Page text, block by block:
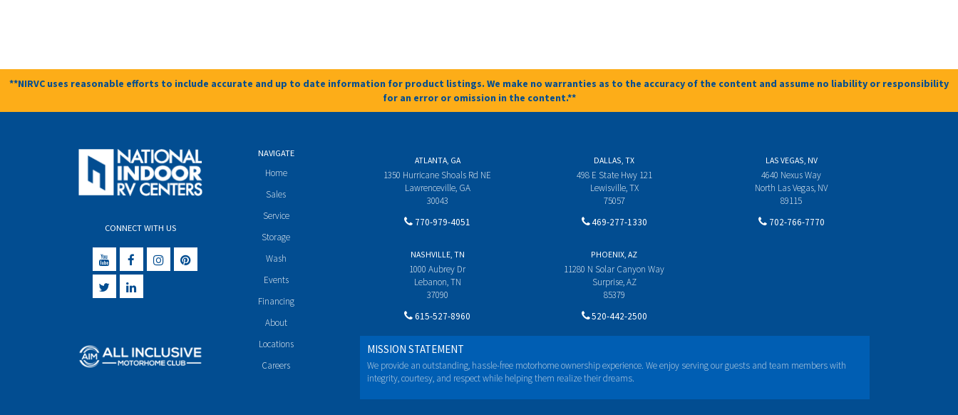
**NIRVC uses reasonable efforts to include accurate and up to date information for product listings. We make no warranties as to the accuracy of the content and assume no liability or responsibility
for an error or omission in the content.**
CONNECT WITH US
NAVIGATE
Home
Sales
Service
Storage
Wash
Events
Financing
About
Locations
Careers
ATLANTA, GA
1350 Hurricane Shoals Rd NE
Lawrenceville, GA
30043
770-979-4051
DALLAS, TX
498 E State Hwy 121
Lewisville, TX
75057
469-277-1330
LAS VEGAS, NV
4640 Nexus Way
North Las Vegas, NV
89115
702-766-7770
NASHVILLE, TN
1000 Aubrey Dr
Lebanon, TN
37090
615-527-8960
PHOENIX, AZ
11280 N Solar Canyon Way
Surprise, AZ
85379
520-442-2500
MISSION STATEMENT
We provide an outstanding, hassle-free motorhome ownership experience. We enjoy serving our guests and team members with
integrity, courtesy, and respect while helping them realize their dreams.